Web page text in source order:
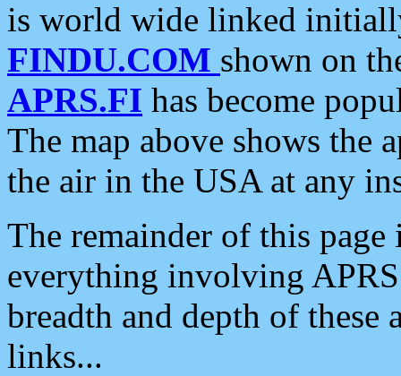
is world wide linked
FINDU.COM shown on
APRS.FI has become
The map above shows the
the air in the USA at any
The remainder of this
everything involving
breadth and depth of
links...